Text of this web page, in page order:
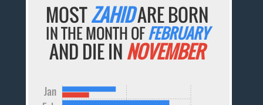
MOSTZAHIDARE BORN
IN THE MONTH OFFEBRUARY
AND DIE INNOVEMBER
Jan